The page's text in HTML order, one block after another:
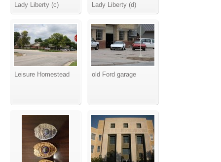
Lady Liberty (c) Lady Liberty (d)
Leisure Homestead old Ford garage